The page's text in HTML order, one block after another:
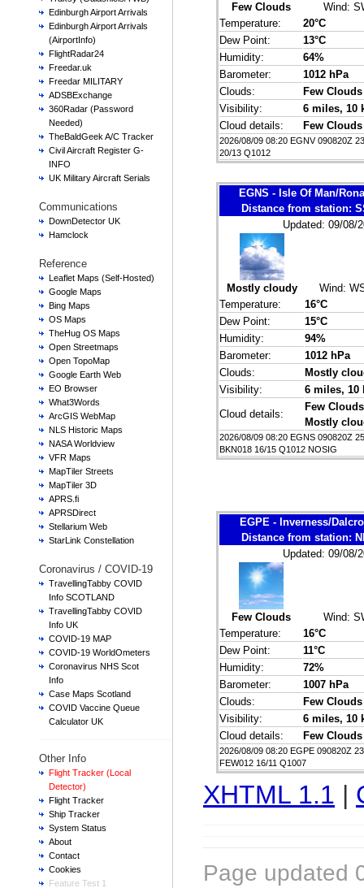
Edinburgh Airport Arrivals
Edinburgh Airport Arrivals
(AirportInfo)
FlightRadar24
Freedar.uk
Freedar MILITARY
ADSBExchange
360Radar (Password
Needed)
TheBaldGeek A/C Tracker
Civil Aircraft Register G-
INFO
UK Military Aircraft Serials
Communications
DownDetector UK
Hamclock
Reference
Leaflet Maps (Self-Hosted)
Google Maps
Bing Maps
OS Maps
TheHug OS Maps
Open Streetmaps
Open TopoMap
Google Earth Web
EO Browser
What3Words
ArcGIS WebMap
NLS Historic Maps
NASA Worldview
VFR Maps
MapTiler Streets
MapTiler 3D
APRS.fi
APRSDirect
Stellarium Web
StarLink Constellation
Coronavirus / COVID-19
TravellingTabby COVID
Info SCOTLAND
TravellingTabby COVID
Info UK
COVID-19 MAP
COVID-19 WorldOmeters
Coronavirus NHS Scot
Info
Case Maps Scotland
COVID Vaccine Queue
Calculator UK
Other Info
Flight Tracker (Local
Detector)
Flight Tracker
Ship Tracker
System Status
About
Contact
Cookies
Feature Test 1
Few Clouds Wind:
Temperature:
20°C
Dew Point:
13°C
Humidity:
64%
Barometer:
1012 hPa
Clouds:
Few Clouds
Visibility:
6 miles, 10
Cloud details:
Few
2026/08/09 08:20 EGNV 090820Z
20/13 Q1012
EGNS - Isle Of Man/
Distance from station:
Updated: 09/08/
Mostly cloudy Wind:
Temperature:
16°C
Dew Point:
15°C
Humidity:
94%
Barometer:
1012 hPa
Clouds:
Mostly
Visibility:
6 miles, 10
Cloud details:
Few
Mostly
2026/08/09 08:20 EGNS 090820Z
BKN018 16/15 Q1012 NOSIG
EGPE - Inverness/
Distance from station:
Updated: 09/08/
Few Clouds Wind:
Temperature:
16°C
Dew Point:
11°C
Humidity:
72%
Barometer:
1007 hPa
Clouds:
Few Clouds
Visibility:
6 miles, 10
Cloud details:
Few
2026/08/09 08:20 EGPE 090820Z
FEW012 16/11 Q1007
XHTML 1.1 |
Page updated